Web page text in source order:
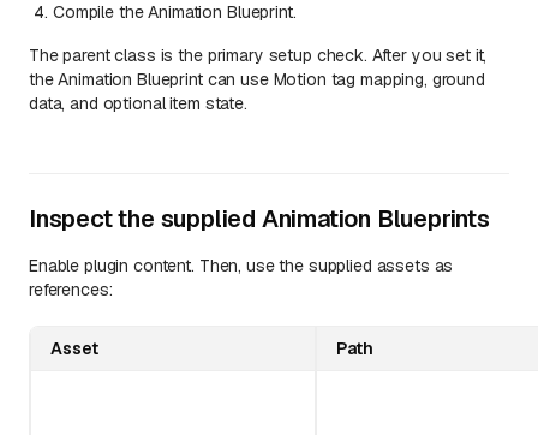
Compile the Animation Blueprint.
The parent class is the primary setup check. After you set it,
the Animation Blueprint can use Motion tag mapping, ground
data, and optional item state.
Inspect the supplied Animation Blueprints
Enable plugin content. Then, use the supplied assets as
references:
Asset Path